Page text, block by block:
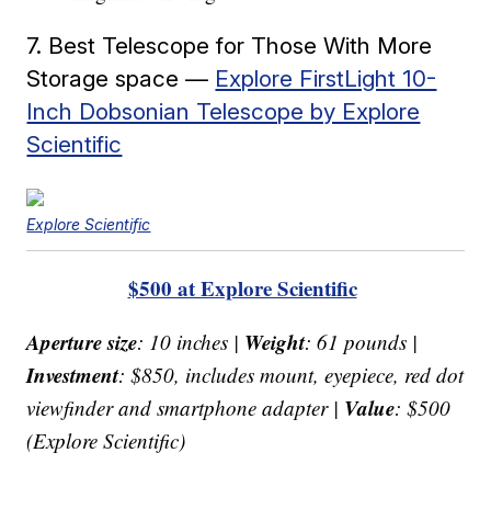
7. Best Telescope for Those With More
Storage space — Explore FirstLight 10-
Inch Dobsonian Telescope by Explore
Scientific
Explore Scientific
$500 at Explore Scientific
Aperture size: 10 inches | Weight: 61 pounds |
Investment: $850, includes mount, eyepiece, red dot
viewfinder and smartphone adapter | Value: $500
(Explore Scientific)